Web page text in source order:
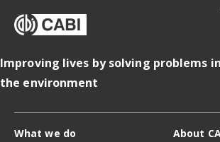
Improving lives by solving problems
the environment
What we do About